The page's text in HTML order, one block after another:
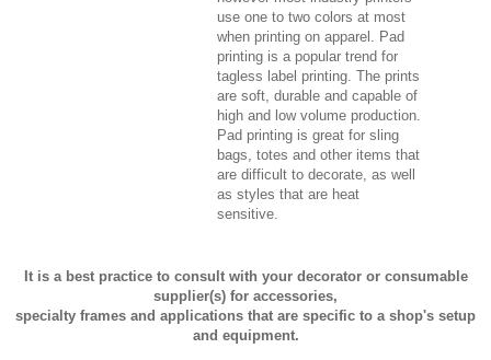
use one to two colors at most
when printing on apparel. Pad
printing is a popular trend for
tagless label printing. The prints
are soft, durable and capable of
high and low volume production.
Pad printing is great for sling
bags, totes and other items that
are difficult to decorate, as well
as styles that are heat
sensitive.
It is a best practice to consult with your decorator or consumable
supplier(s) for accessories,
specialty frames and applications that are specific to a shop's setup
and equipment.